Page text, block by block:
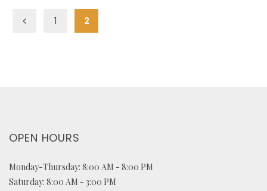
1 2
OPEN HOURS
Monday-Thursday: 8:00 AM - 8:00 PM
Saturday: 8:00 AM - 3:00 PM